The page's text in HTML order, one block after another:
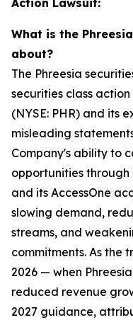
Action Lawsuit:
What is the
about?
The Phreesia
securities class
(NYSE: PHR) and its
misleading
Company's ability to
opportunities through
and its AccessOne
slowing demand,
streams, and
commitments. As the
2026 — when
reduced revenue
2027 guidance,